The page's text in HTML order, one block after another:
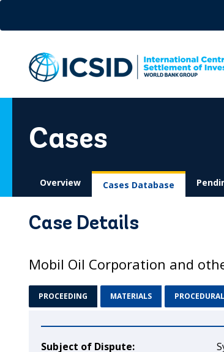
content
Cases
Overview Cases Database
Case Details
Mobil Oil Corporation and
PROCEEDING MATERIALS
Subject of Dispute: